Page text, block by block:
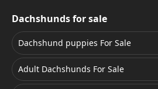
Dachshunds for sale
Dachshund puppies For Sale
Adult Dachshunds For Sale